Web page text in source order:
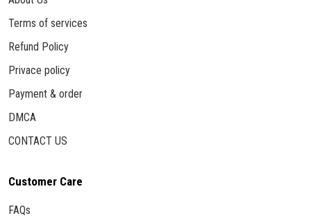
Terms of services
Refund Policy
Privace policy
Payment & order
DMCA
CONTACT US
Customer Care
FAQs